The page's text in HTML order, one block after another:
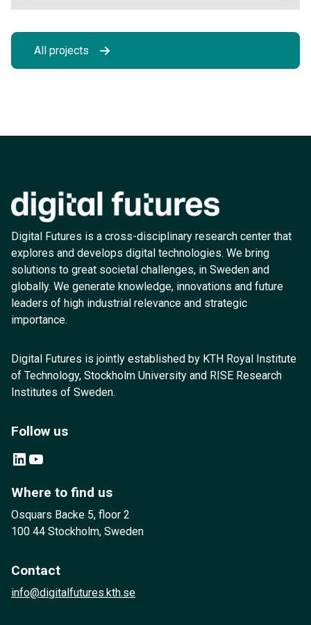
All projects
Digital Futures is a cross-disciplinary research center that
explores and develops digital technologies. We bring
solutions to great societal challenges, in Sweden and
globally. We generate knowledge, innovations and future
leaders of high industrial relevance and strategic
importance.
Digital Futures is jointly established by KTH Royal Institute
of Technology, Stockholm University and RISE Research
Institutes of Sweden.
Follow us
LinkedIn YouTube
Where to find us
Osquars Backe 5, floor 2
100 44 Stockholm, Sweden
Contact
info@digitalfutures.kth.se